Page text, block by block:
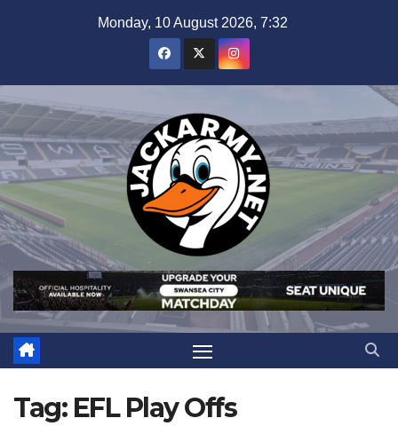
Monday, 10 August 2026, 7:32
Tag: EFL Play Offs